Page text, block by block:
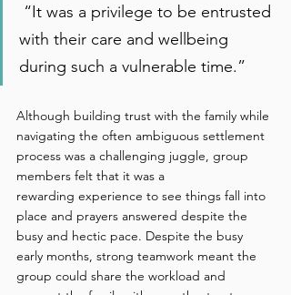
“It was a privilege to be entrusted
with their care and wellbeing
during such a vulnerable time.”
Although building trust with the family while
navigating the often ambiguous settlement
process was a challenging juggle, group
members felt that it was a
rewarding experience to see things fall into
place and prayers answered despite the
busy and hectic pace. Despite the busy
early months, strong teamwork meant the
group could share the workload and